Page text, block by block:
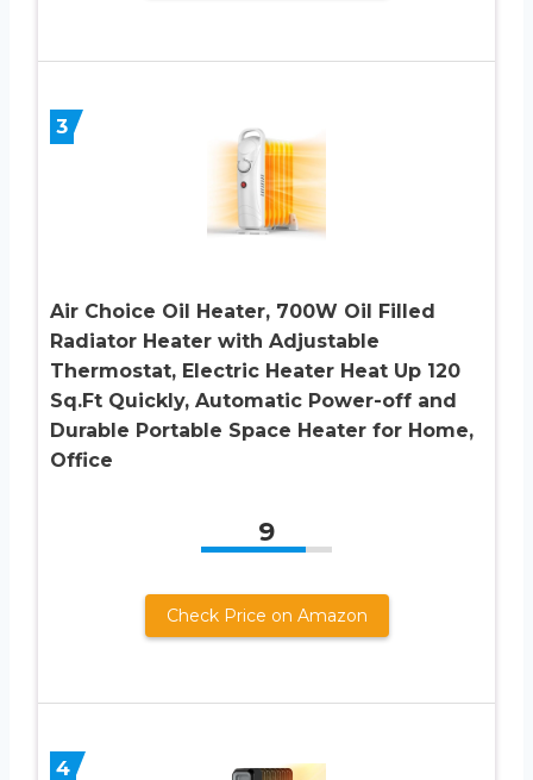
3
Air Choice Oil Heater, 700W Oil Filled
Radiator Heater with Adjustable
Thermostat, Electric Heater Heat Up 120
Sq.Ft Quickly, Automatic Power-off and
Durable Portable Space Heater for Home,
Office
9
Check Price on Amazon
4